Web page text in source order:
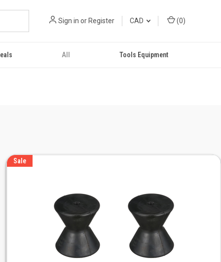
Sign in or Register CAD (0)
All Tools Equipment
Sale